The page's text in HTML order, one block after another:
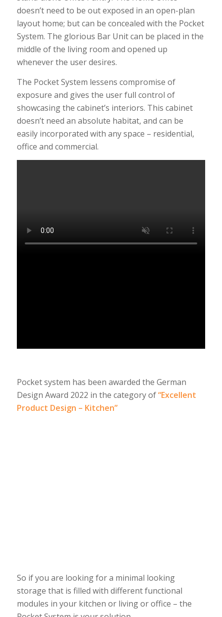
doesn’t need to be out exposed in an open-plan
layout home; but can be concealed with the Pocket
System. The glorious Bar Unit can be placed in the
middle of the living room and opened up
whenever the user desires.
The Pocket System lessens compromise of
exposure and gives the user full control of
showcasing the cabinet’s interiors. This cabinet
doesn’t need an absolute habitat, and can be
easily incorporated with any space – residential,
office and commercial.
Pocket system has been awarded the German
Design Award 2022 in the category of“Excellent
Product Design – Kitchen”
So if you are looking for a minimal looking
storage that is filled with different functional
modules in your kitchen or living or office – the